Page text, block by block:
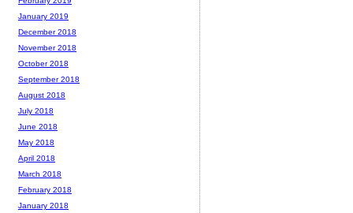
January 2019
December 2018
November 2018
October 2018
September 2018
August 2018
July 2018
June 2018
May 2018
April 2018
March 2018
February 2018
January 2018